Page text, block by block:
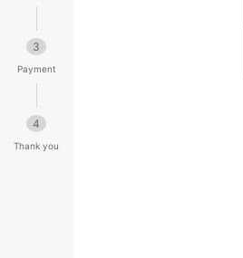
3
Payment
4
Thank you